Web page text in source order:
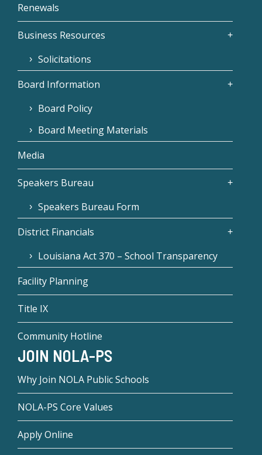
Renewals
Business Resources
Solicitations
Board Information
Board Policy
Board Meeting Materials
Media
Speakers Bureau
Speakers Bureau Form
District Financials
Louisiana Act 370 – School Transparency
Facility Planning
Title IX
Community Hotline
JOIN NOLA-PS
Why Join NOLA Public Schools
NOLA-PS Core Values
Apply Online